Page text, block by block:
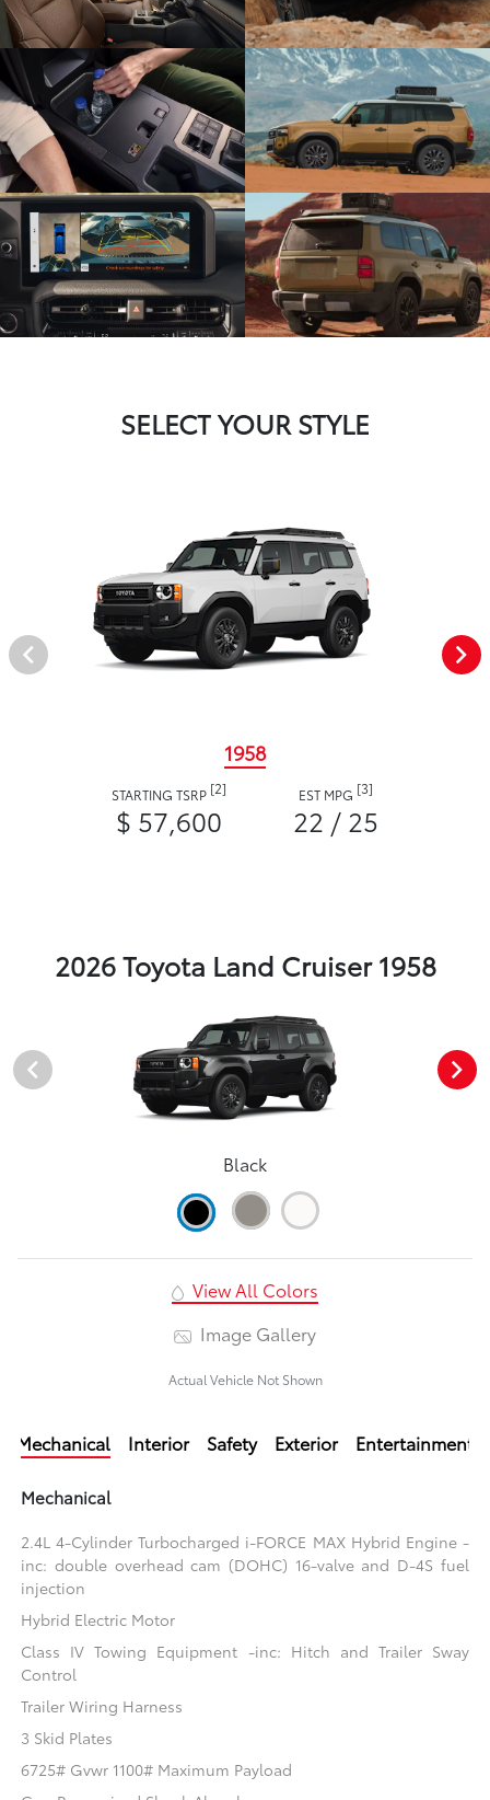
SELECT YOUR STYLE
1958
STARTING TSRP [2]
$ 57,600
EST MPG [3]
22 / 25
2026 Toyota Land Cruiser 1958
Black
View All Colors
Image Gallery
Actual Vehicle Not Shown
Mechanical Interior Safety Exterior Entertainment
Mechanical
2.4L 4-Cylinder Turbocharged i-FORCE MAX Hybrid Engine -
inc: double overhead cam (DOHC) 16-valve and D-4S fuel
injection
Hybrid Electric Motor
Class IV Towing Equipment -inc: Hitch and Trailer Sway
Control
Trailer Wiring Harness
3 Skid Plates
6725# Gvwr 1100# Maximum Payload